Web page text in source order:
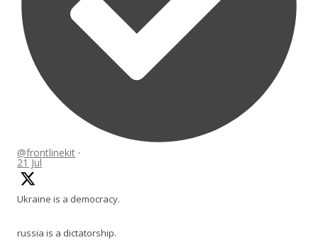
@frontlinekit ·
21 Jul
Ukraine is a democracy.
russia is a dictatorship.